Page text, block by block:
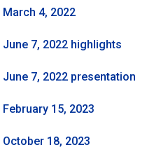
March 4, 2022
June 7, 2022 highlights
June 7, 2022 presentation
February 15, 2023
October 18, 2023